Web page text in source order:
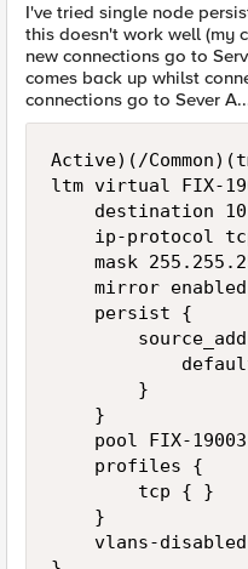
I've tried single node
this doesn't work well (my
new connections go to
comes back up whilst
connections go to Sever
Active)(/
ltm virtual FIX-
destination
ip-protocol
mask
    mirror enabled
    persist {
        }
    }
    pool FIX-19003
    profiles {
        tcp { }
    }
    vlans-disabled